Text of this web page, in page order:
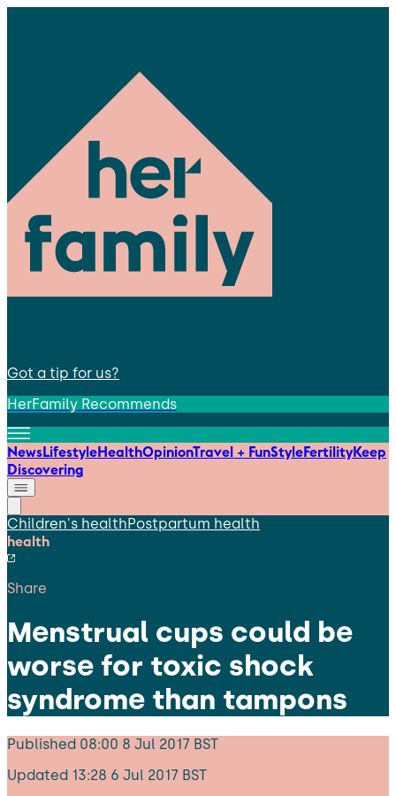
Got a tip for us?
HerFamily Recommends
NewsLifestyleHealthOpinionTravel + FunStyleFertilityKeep
Discovering
Children's healthPostpartum health
health
Share
Menstrual cups could be
worse for toxic shock
syndrome than tampons
Published 08:00 8 Jul 2017 BST
Updated 13:28 6 Jul 2017 BST